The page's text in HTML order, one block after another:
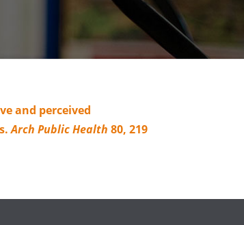
and perceived
Arch Public Health 80, 219